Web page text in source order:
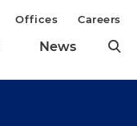
News
Offices Careers